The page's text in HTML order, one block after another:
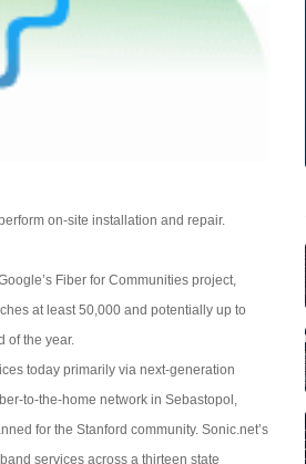
on-site installation and repair.
Fiber for Communities project,
at least 50,000 and potentially up to
of the year.
today primarily via next-generation
to-the-home network in Sebastopol,
for the Stanford community. Sonic.net’s
services across a thirteen state